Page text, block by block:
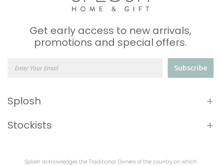
Get early access to new arrivals,
promotions and special offers.
Subscribe
Splosh +
Stockists +
Splosh acknowledges the Traditional Owners of the country on which